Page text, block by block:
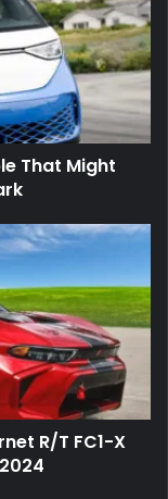
That Might
R/T FC1-X